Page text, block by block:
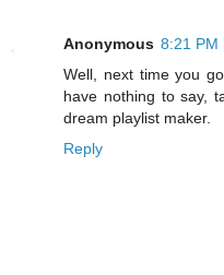
Anonymous 8:21 PM
Well, next time you
have nothing to say,
dream playlist maker.
Reply